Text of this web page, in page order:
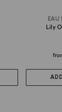
EAU
Lily